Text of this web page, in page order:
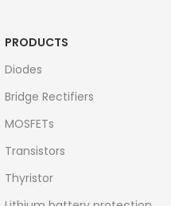
PRODUCTS
Diodes
Bridge Rectifiers
MOSFETs
Transistors
Thyristor